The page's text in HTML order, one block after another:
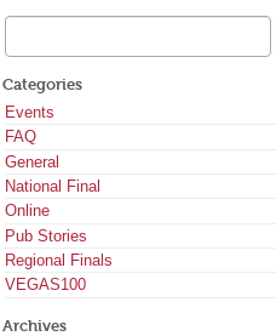
Categories
Events
FAQ
General
National Final
Online
Pub Stories
Regional Finals
VEGAS100
Archives